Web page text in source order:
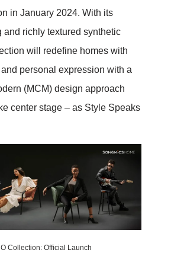
in January 2024. With its
and richly textured synthetic
will redefine homes with
personal expression with a
(MCM) design approach
center stage – as Style Speaks
Collection: Official Launch